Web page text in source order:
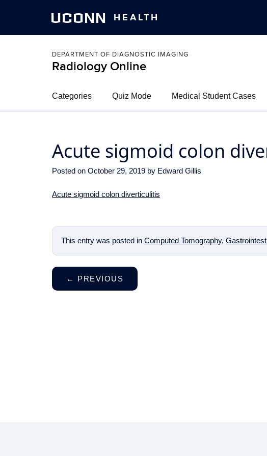
UCONN HEALTH
DEPARTMENT OF DIAGNOSTIC IMAGING
Radiology Online
Categories Quiz Mode Medical Student Cases
Acute sigmoid colon
Posted on October 29, 2019 by Edward Gillis
Acute sigmoid colon diverticulitis
This entry was posted in Computed Tomography,
← PREVIOUS